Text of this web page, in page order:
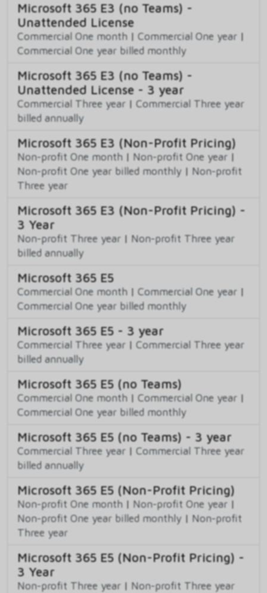
Microsoft 365 E3 (no Teams) -
Unattended License
Commercial One month | Commercial One year |
Commercial One year billed monthly
Microsoft 365 E3 (no Teams) -
Unattended License - 3 year
Commercial Three year | Commercial Three year
billed annually
Microsoft 365 E3 (Non-Profit Pricing)
Non-profit One month | Non-profit One year |
Non-profit One year billed monthly | Non-profit
Three year
Microsoft 365 E3 (Non-Profit Pricing) -
3 Year
Non-profit Three year | Non-profit Three year
billed annually
Microsoft 365 E5
Commercial One month | Commercial One year |
Commercial One year billed monthly
Microsoft 365 E5 - 3 year
Commercial Three year | Commercial Three year
billed annually
Microsoft 365 E5 (no Teams)
Commercial One month | Commercial One year |
Commercial One year billed monthly
Microsoft 365 E5 (no Teams) - 3 year
Commercial Three year | Commercial Three year
billed annually
Microsoft 365 E5 (Non-Profit Pricing)
Non-profit One month | Non-profit One year |
Non-profit One year billed monthly | Non-profit
Three year
Microsoft 365 E5 (Non-Profit Pricing) -
3 Year
Non-profit Three year | Non-profit Three year